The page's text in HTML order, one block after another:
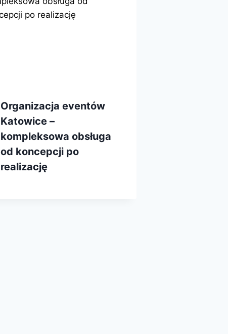
Organizacja eventów
Katowice –
kompleksowa obsługa
od koncepcji po
realizację